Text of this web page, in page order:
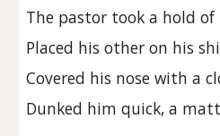
The pastor took a hold of
Placed his other on his
Covered his nose with a
Dunked him quick, a